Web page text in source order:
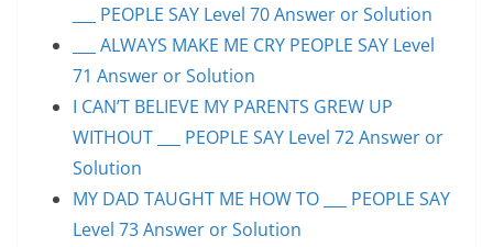
___ PEOPLE SAY Level 70 Answer or Solution
___ ALWAYS MAKE ME CRY PEOPLE SAY Level
71 Answer or Solution
I CAN’T BELIEVE MY PARENTS GREW UP
WITHOUT ___ PEOPLE SAY Level 72 Answer or
Solution
MY DAD TAUGHT ME HOW TO ___ PEOPLE SAY
Level 73 Answer or Solution